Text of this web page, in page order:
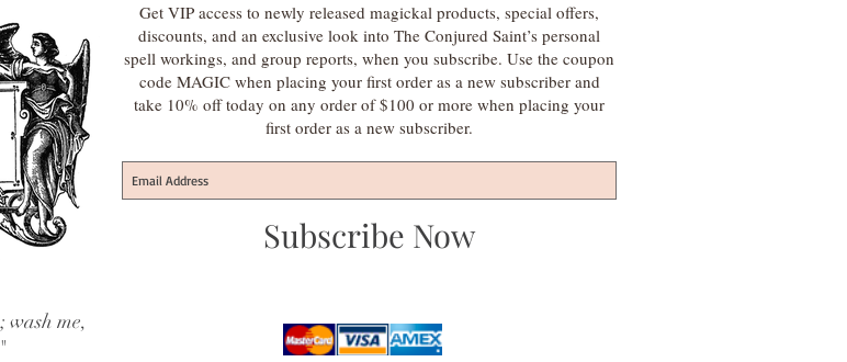
Get VIP access to newly released magickal products, special offers,
discounts, and an exclusive look into The Conjured Saint’s personal
spell workings, and group reports, when you subscribe. Use the coupon
code MAGIC when placing your first order as a new subscriber and
take 10% off today on any order of $100 or more when placing your
first order as a new subscriber.
Subscribe Now
wash me,